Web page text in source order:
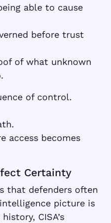
able to cause
before trust
of what unknown
of control.
access becomes
Certainty
that defenders often
picture is
CISA’s